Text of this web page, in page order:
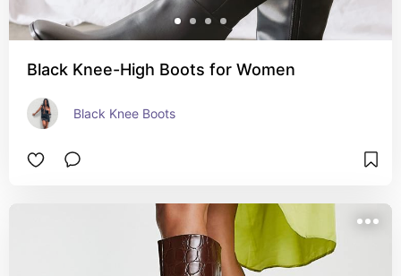
Black Knee-High Boots for Women
Black Knee Boots